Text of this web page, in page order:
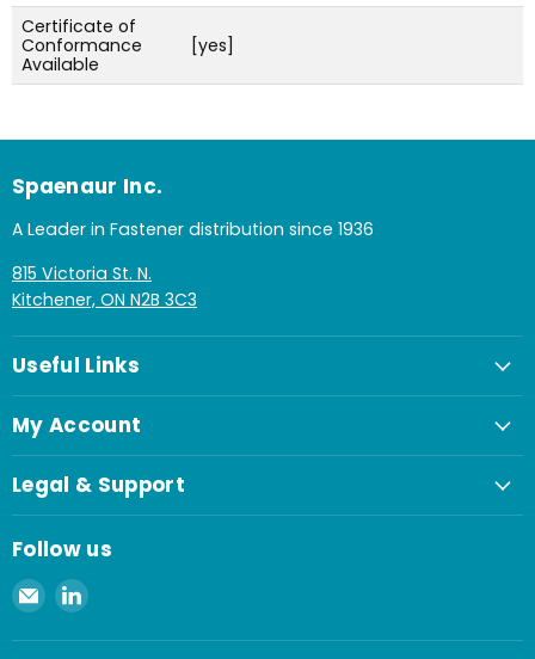
Certificate of
Conformance
Available
[yes]
Spaenaur Inc.
A Leader in Fastener distribution since 1936
815 Victoria St. N.
Kitchener, ON N2B 3C3
Useful Links
My Account
Legal & Support
Follow us
Email
Spaenaur
Inc.
Find
on